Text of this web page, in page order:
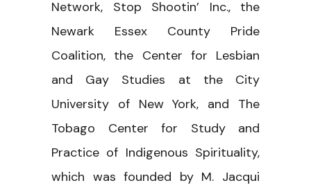
Network, Stop Shootin’ Inc., the
Newark Essex County Pride
Coalition, the Center for Lesbian
and Gay Studies at the City
University of New York, and The
Tobago Center for Study and
Practice of Indigenous Spirituality,
which was founded by M. Jacqui